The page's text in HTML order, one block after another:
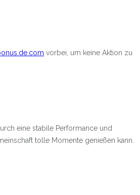
vorbei, um keine Aktion zu
eine stabile Performance und
tolle Momente genießen kann.